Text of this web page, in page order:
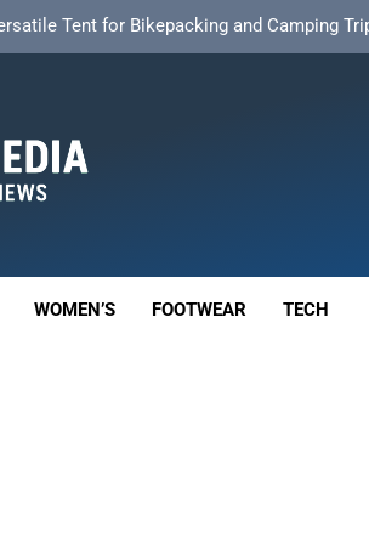
Insulated Mat for Three‑Season
Solution for Long‑Distance
Tent for Bikepacking and Camping
WOMEN’S FOOTWEAR TECH